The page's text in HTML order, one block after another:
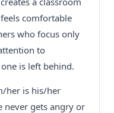
comfortable
who focus only
to
is left behind.
her is his/her
never gets angry or